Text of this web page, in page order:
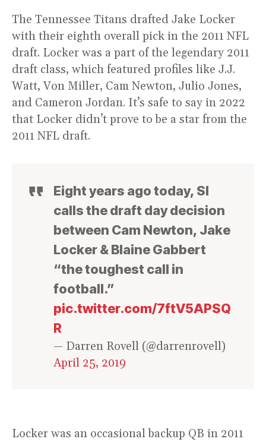
The Tennessee Titans drafted Jake Locker
with their eighth overall pick in the 2011 NFL
draft. Locker was a part of the legendary 2011
draft class, which featured profiles like J.J.
Watt, Von Miller, Cam Newton, Julio Jones,
and Cameron Jordan. It’s safe to say in 2022
that Locker didn’t prove to be a star from the
2011 NFL draft.
Eight years ago today, SI
calls the draft day decision
between Cam Newton, Jake
Locker & Blaine Gabbert
“the toughest call in
football.”
pic.twitter.com/7ftV5APSQ
R
— Darren Rovell (@darrenrovell)
April 25, 2019
Locker was an occasional backup QB in 2011